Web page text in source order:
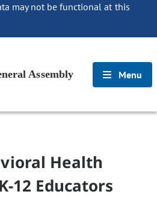
may not be functional at this
Assembly Menu
Health
12 Educators